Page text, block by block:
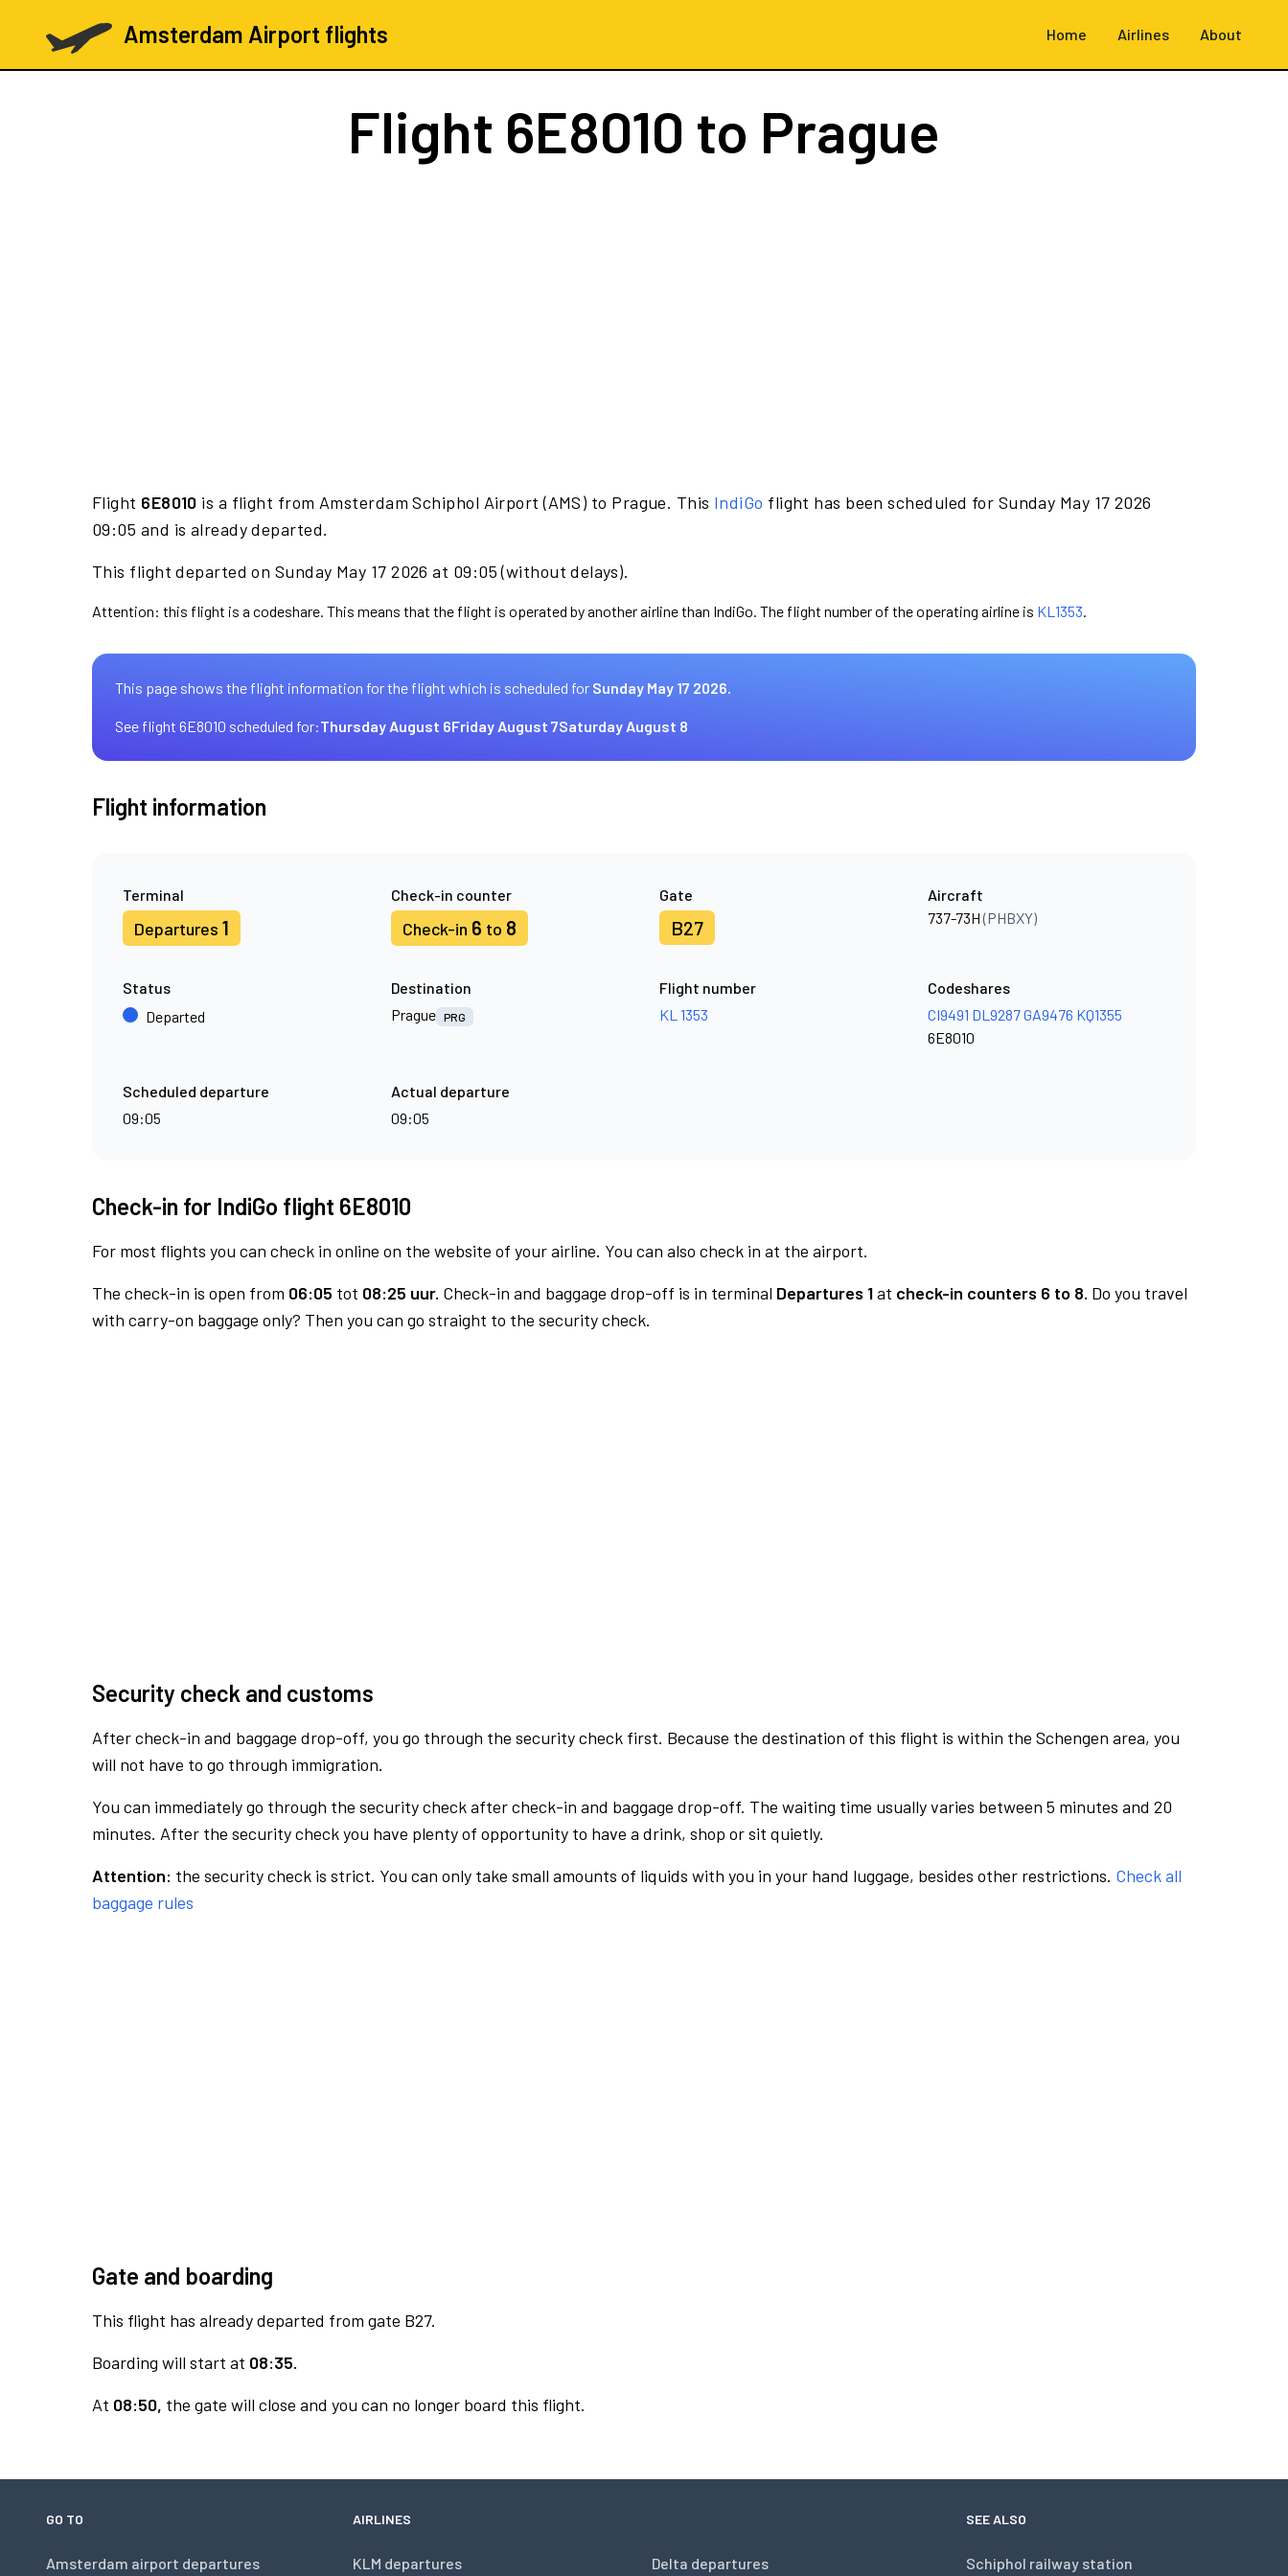
Amsterdam Airport flights Home Airlines About
Flight 6E8010 to Prague
Flight 6E8010 is a flight from Amsterdam Schiphol Airport (AMS) to Prague. This IndiGo flight has been scheduled for Sunday May 17 2026
09:05 and is already departed.
This flight departed on Sunday May 17 2026 at 09:05 (without delays).
Attention: this flight is a codeshare. This means that the flight is operated by another airline than IndiGo. The flight number of the operating airline is KL1353.
This page shows the flight information for the flight which is scheduled for Sunday May 17 2026.
See flight 6E8010 scheduled for:Thursday August 6Friday August 7Saturday August 8
Flight information
Terminal
Departures 1
Check-in counter
Check-in 6 to 8
Gate
B27
Aircraft
737-73H(PHBXY)
Status
Departed
Destination
Prague PRG
Flight number
KL 1353
Codeshares
CI9491 DL9287GA9476 KQ1355
6E8010
Scheduled departure
09:05
Actual departure
09:05
Check-in for IndiGo flight 6E8010
For most flights you can check in online on the website of your airline. You can also check in at the airport.
The check-in is open from 06:05 tot 08:25 uur. Check-in and baggage drop-off is in terminal Departures 1at check-in counters 6 to 8. Do you travel
with carry-on baggage only? Then you can go straight to the security check.
Security check and customs
After check-in and baggage drop-off, you go through the security check first. Because the destination of this flight is within the Schengen area, you
will not have to go through immigration.
You can immediately go through the security check after check-in and baggage drop-off. The waiting time usually varies between 5 minutes and 20
minutes. After the security check you have plenty of opportunity to have a drink, shop or sit quietly.
Attention: the security check is strict. You can only take small amounts of liquids with you in your hand luggage, besides other restrictions. Check all
baggage rules
Gate and boarding
This flight has already departed from gate B27.
Boarding will start at 08:35.
At 08:50, the gate will close and you can no longer board this flight.
GO TO
Amsterdam airport departures
AIRLINES
KLM departures Delta departures
SEE ALSO
Schiphol railway station